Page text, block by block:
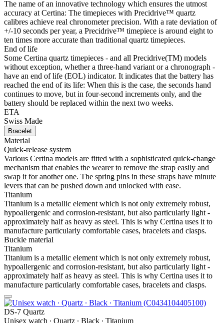
The name of an innovative technology which ensures the utmost
accuracy at Certina: The timepieces with Precidrive™ quartz
calibres achieve real chronometer precision. With a rate deviation of
+/-10 seconds per year, a Precidrive™ timepiece is around eight to
ten times more accurate than traditional quartz timepieces.
End of life
Some Certina quartz timepieces - and all Precidrive(TM) models
without exception, whether a three-hand variant or a chronograph -
have an end of life (EOL) indicator. It indicates that the battery has
reached the end of its life: When this is the case, the seconds hand
continues to move, but in four-second increments only, and the
battery should be replaced within the next two weeks.
ETA
Swiss Made
Bracelet
Material
Quick-release system
Various Certina models are fitted with a sophisticated quick-change
mechanism that enables the wearer to remove the strap easily and
swap it for another one. The spring pins in these straps have minute
levers that can be pushed down and unlocked with ease.
Titanium
Titanium is a metallic element which is not only extremely robust,
hypoallergenic and corrosion-resistant, but also particularly light -
approximately half as heavy as steel. This is why Certina uses it to
manufacture particularly comfortable cases, bracelets and clasps.
Buckle material
Titanium
Titanium is a metallic element which is not only extremely robust,
hypoallergenic and corrosion-resistant, but also particularly light -
approximately half as heavy as steel. This is why Certina uses it to
manufacture particularly comfortable cases, bracelets and clasps.
DS-7 Quartz
Unisex watch ∙ Quartz ∙ Black ∙ Titanium